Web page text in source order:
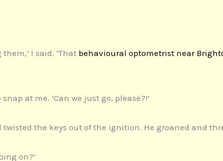
them,’ I said. ‘That behavioural optometrist near
at me. ‘Can we just go, please?!’
twisted the keys out of the ignition. He groaned and
on?’